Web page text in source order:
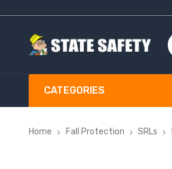
CATEGORIES
Home Fall Protection SRLs